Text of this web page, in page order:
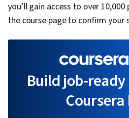
you’ll gain access to over
the course page to confirm your
Build job-
Coursera